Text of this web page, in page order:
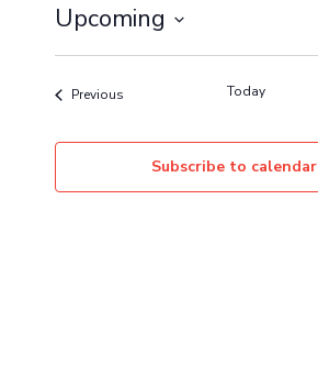
Upcoming
Select
date.PreviousEvents Today
Subscribe to calendar